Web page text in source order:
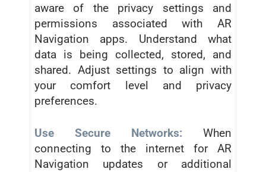
aware of the privacy settings and
permissions associated with AR
Navigation apps. Understand what
data is being collected, stored, and
shared. Adjust settings to align with
your comfort level and privacy
preferences.
Use Secure Networks: When
connecting to the internet for AR
Navigation updates or additional